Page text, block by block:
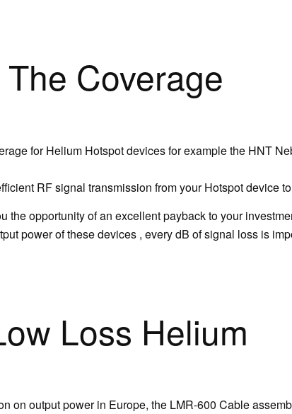
Coverage
for Helium Hotspot devices for example the HNT
RF signal transmission from your Hotspot device
opportunity of an excellent payback to your
power of these devices , every dB of signal loss is
Loss Helium
on output power in Europe, the LMR-600 Cable